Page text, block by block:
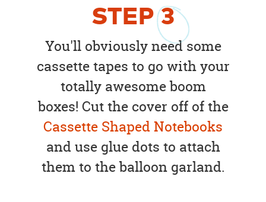
STEP3
You'll obviously need some
cassette tapes to go with your
totally awesome boom
boxes! Cut the cover off of the
Cassette Shaped Notebooks
and use glue dots to attach
them to the balloon garland.